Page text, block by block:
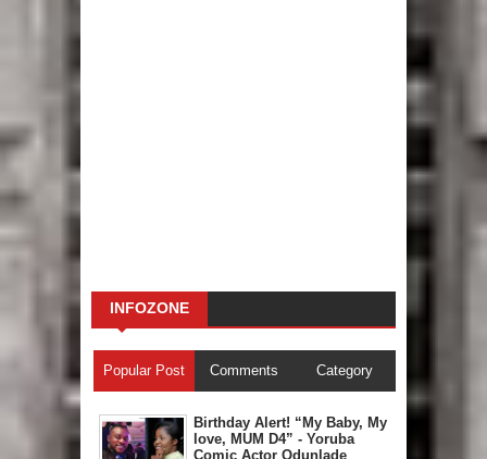
INFOZONE
Popular Post Comments Category
Birthday Alert! “My Baby, My
love, MUM D4” - Yoruba
Comic Actor Odunlade